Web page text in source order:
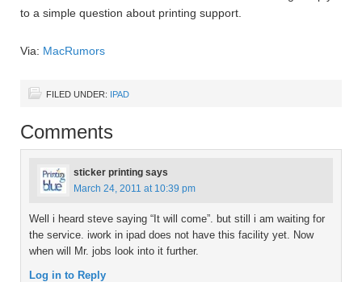
to a simple question about printing support.
Via: MacRumors
FILED UNDER: IPAD
Comments
sticker printing says
March 24, 2011 at 10:39 pm
Well i heard steve saying “It will come”. but still i am waiting for
the service. iwork in ipad does not have this facility yet. Now
when will Mr. jobs look into it further.
Log in to Reply